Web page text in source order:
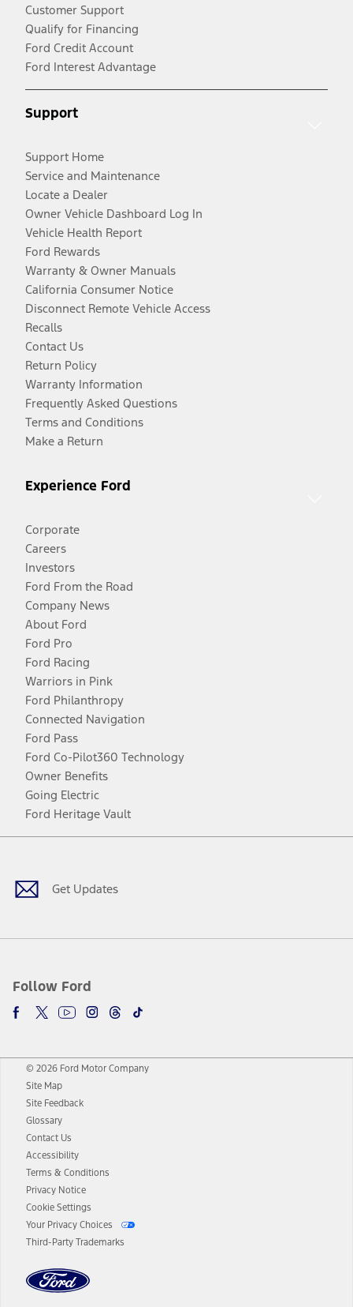
Customer Support
Qualify for Financing
Ford Credit Account
Ford Interest Advantage
Support
Support Home
Service and Maintenance
Locate a Dealer
Owner Vehicle Dashboard Log In
Vehicle Health Report
Ford Rewards
Warranty & Owner Manuals
California Consumer Notice
Disconnect Remote Vehicle Access
Recalls
Contact Us
Return Policy
Warranty Information
Frequently Asked Questions
Terms and Conditions
Make a Return
Experience Ford
Corporate
Careers
Investors
Ford From the Road
Company News
About Ford
Ford Pro
Ford Racing
Warriors in Pink
Ford Philanthropy
Connected Navigation
Ford Pass
Ford Co-Pilot360 Technology
Owner Benefits
Going Electric
Ford Heritage Vault
Get Updates
Follow Ford
Facebook
TwitterYoutubeInstagram
Threads
TikTok
© 2026 Ford Motor Company
Site Map
Site Feedback
Glossary
Contact Us
Accessibility
Terms & Conditions
Privacy Notice
Cookie Settings
Your Privacy Choices
Third-Party Trademarks